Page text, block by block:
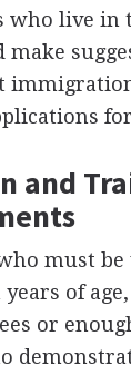
who live in
make
and
must be
of
or